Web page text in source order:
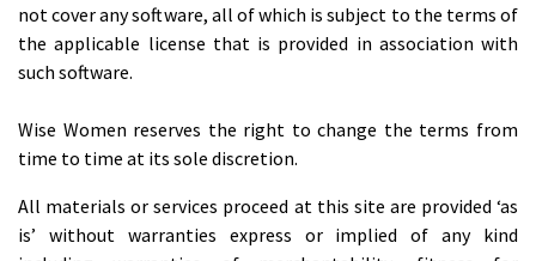
not cover any software, all of which is subject to the terms of
the applicable license that is provided in association with
such software.
Wise Women reserves the right to change the terms from
time to time at its sole discretion.
All materials or services proceed at this site are provided ‘as
is’ without warranties express or implied of any kind